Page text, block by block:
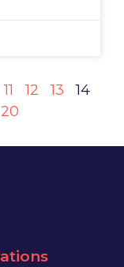
11 12 13
14
20